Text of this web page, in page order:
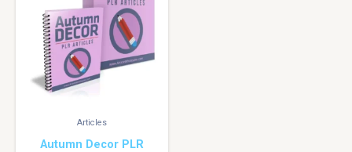
Articles
Autumn Decor PLR